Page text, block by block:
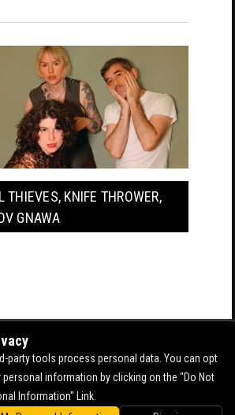
THIEVES, KNIFE THROWER,
GNAWA
party tools process personal data. You can opt
information by clicking on the "Do Not
Information" Link.